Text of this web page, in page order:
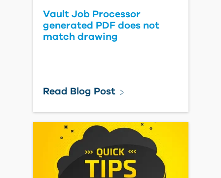
Vault Job Processor
generated PDF does not
match drawing
Read Blog Post